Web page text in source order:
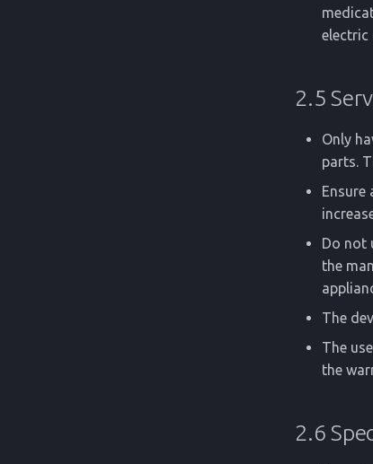
electric
2.5
Only
parts.
Ensure
Do not
the
The
The
the
2.6